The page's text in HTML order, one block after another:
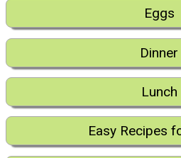
Eggs
Dinner
Lunch
Easy Recipes